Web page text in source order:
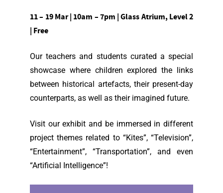
11 – 19 Mar | 10am – 7pm | Glass Atrium, Level 2
| Free
Our teachers and students curated a special
showcase where children explored the links
between historical artefacts, their present-day
counterparts, as well as their imagined future.
Visit our exhibit and be immersed in different
project themes related to “Kites”, “Television”,
“Entertainment”, “Transportation”, and even
“Artificial Intelligence”!